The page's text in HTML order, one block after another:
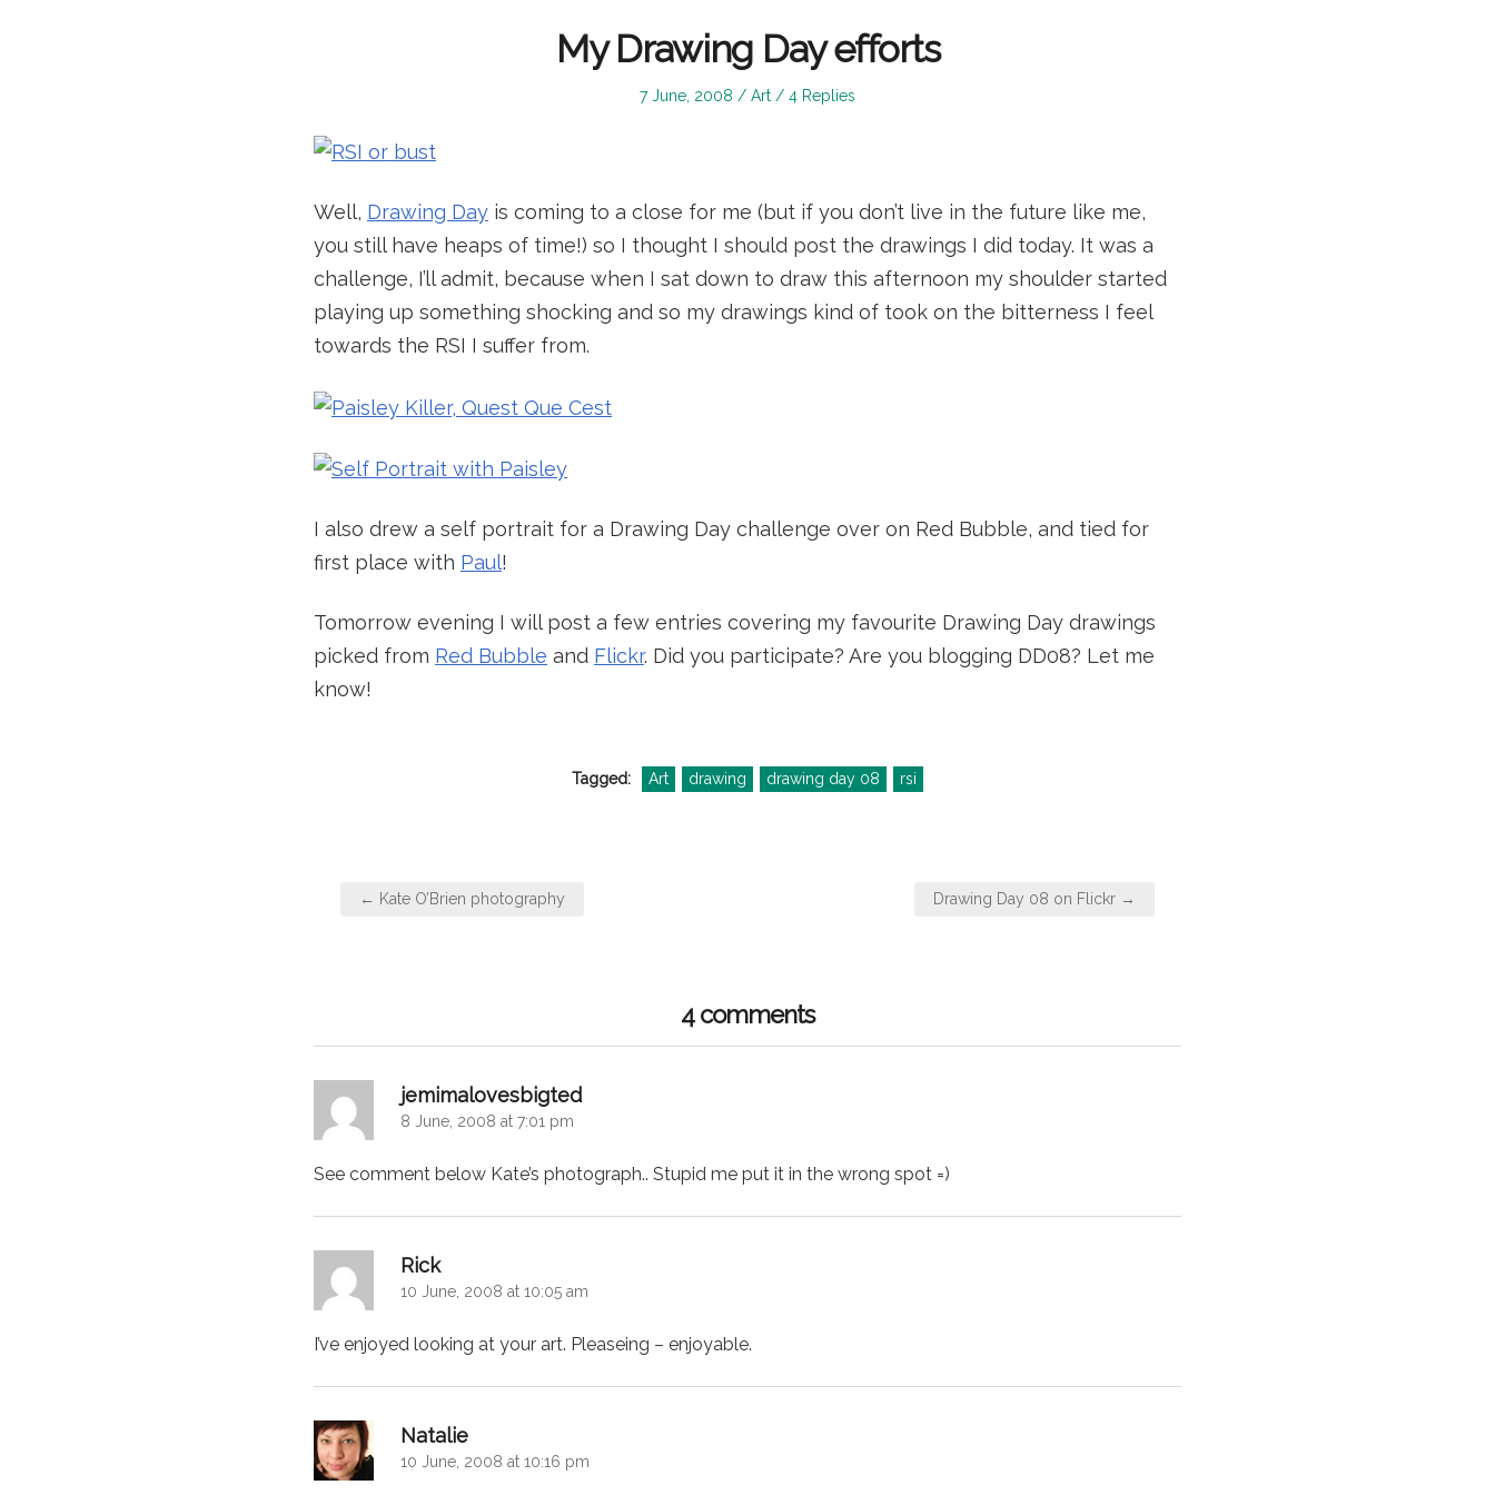
My Drawing Day efforts
Posted
7 June, 2008
Posted
Art 4 Replies
Well, Drawing Day is coming to a close for me (but if you don’t live in the future like me,
you still have heaps of time!) so I thought I should post the drawings I did today. It was a
challenge, I’ll admit, because when I sat down to draw this afternoon my shoulder started
playing up something shocking and so my drawings kind of took on the bitterness I feel
towards the RSI I suffer from.
I also drew a self portrait for a Drawing Day challenge over on Red Bubble, and tied for
first place with Paul!
Tomorrow evening I will post a few entries covering my favourite Drawing Day drawings
picked from Red Bubble and Flickr. Did you participate? Are you blogging DD08? Let me
know!
Tagged: Art drawing drawing day 08 rsi
Post← Kate O’Brien photography Drawing Day 08 on Flickr →
4 comments
jemimalovesbigted
8 June, 2008 at 7:01 pm
See comment below Kate’s photograph.. Stupid me put it in the wrong spot =)
Ricksays:
10 June, 2008 at 10:05 am
I’ve enjoyed looking at your art. Pleaseing – enjoyable.
Natalie
10 June, 2008 at 10:16 pm